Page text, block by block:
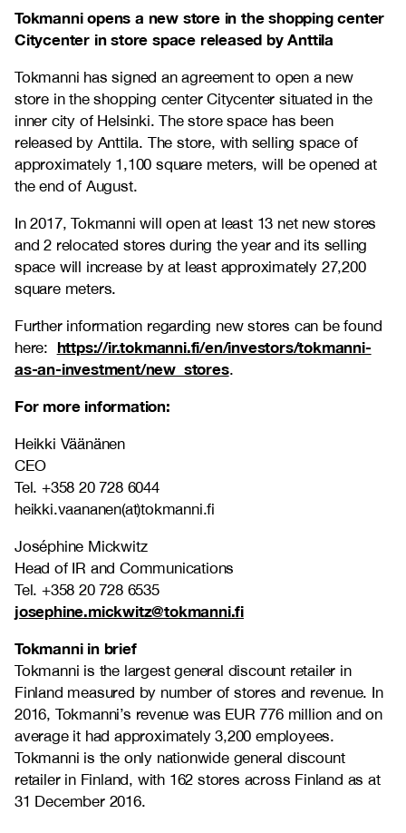
Tokmanni opens a new store in theshopping center
Citycenter in store space released by Anttila
Tokmanni has signed an agreement to open a new
store in the shopping center Citycenter situated in the
inner city of Helsinki. The store space has been
released by Anttila. The store, with selling space of
approximately 1,100 square meters, will be opened at
the end of August.
In 2017, Tokmanni will open at least 13 net new stores
and 2 relocated stores during the year and its selling
space will increase by at least approximately 27,200
square meters.
Further information regarding new stores can be found
here: https://ir.tokmanni.fi/en/investors/tokmanni-
as-an-investment/new_stores.
For more information:
Heikki Väänänen
CEO
Tel. +358 20 728 6044
heikki.vaananen(at)tokmanni.fi
Joséphine Mickwitz
Head of IR and Communications
Tel. +358 20 728 6535
josephine.mickwitz@tokmanni.fi
Tokmanni in brief
Tokmanni is the largest general discount retailer in
Finland measured by number of stores and revenue. In
2016, Tokmanni’s revenue was EUR 776 million and on
average it had approximately 3,200 employees.
Tokmanni is the only nationwide general discount
retailer in Finland, with 162 stores across Finland as at
31 December 2016.